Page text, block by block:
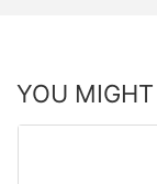
YOU MIGHT